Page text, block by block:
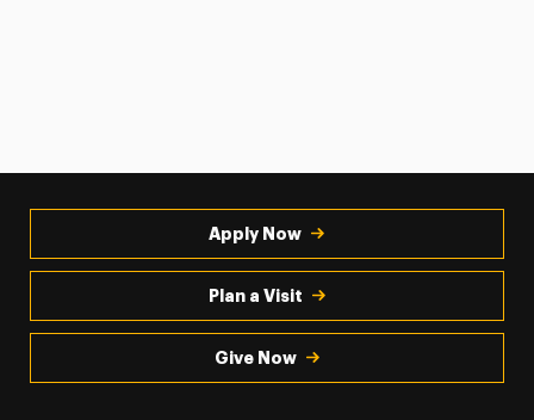
Apply Now
Plan a Visit
Give Now